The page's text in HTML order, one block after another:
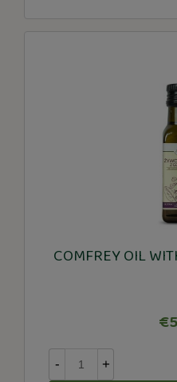
COMFREY OIL
- +